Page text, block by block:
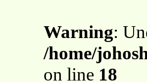
Warning:
/home/
on line 18